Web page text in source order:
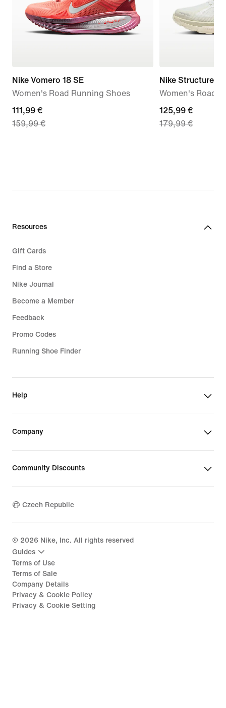
Nike Vomero 18 SE
Women's Road Running Shoes
current
price
111,99 €
159,99 €
Nike Structure
Women's Road
current
price
125,99 €
179,99 €
Resources
Gift Cards
Find a Store
Nike Journal
Become a Member
Feedback
Promo Codes
Running Shoe Finder
Help
Company
Community Discounts
Czech Republic
© 2026 Nike, Inc. All rights reserved
Guides
Terms of Use
Terms of Sale
Company Details
Privacy & Cookie Policy
Privacy & Cookie Setting